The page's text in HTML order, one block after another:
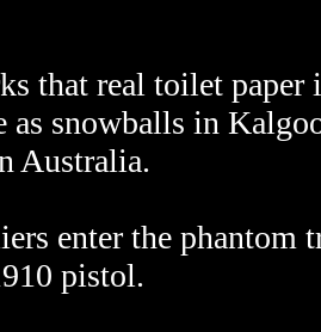
that real toilet paper
as snowballs in
Australia.
enter the phantom
pistol.